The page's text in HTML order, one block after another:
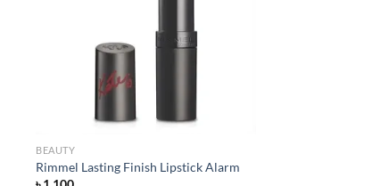
BEAUTY
Rimmel Lasting Finish Lipstick Alarm